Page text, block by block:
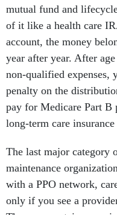
mutual fund and
of it like a health care
account, the money
year after year. After
non-qualified expenses,
penalty on the
pay for Medicare Part B
long-term care
The last major category
maintenance
with a PPO network,
only if you see a